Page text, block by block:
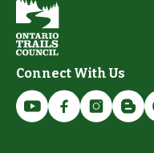
Connect With Us